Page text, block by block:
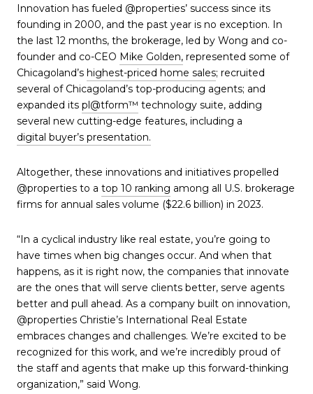
Innovation has fueled @properties’ success since its
founding in 2000, and the past year is no exception. In
the last 12 months, the brokerage, led by Wong and co-
founder and co-CEO Mike Golden, represented some of
Chicagoland’s highest-priced home sales; recruited
several of Chicagoland’s top-producing agents; and
expanded its pl@tform™ technology suite, adding
several new cutting-edge features, including a
digital buyer’s presentation.
Altogether, these innovations and initiatives propelled
@properties to a top 10 ranking among all U.S. brokerage
firms for annual sales volume ($22.6 billion) in 2023.
“In a cyclical industry like real estate, you’re going to
have times when big changes occur. And when that
happens, as it is right now, the companies that innovate
are the ones that will serve clients better, serve agents
better and pull ahead. As a company built on innovation,
@properties Christie’s International Real Estate
embraces changes and challenges. We’re excited to be
recognized for this work, and we’re incredibly proud of
the staff and agents that make up this forward-thinking
organization,” said Wong.